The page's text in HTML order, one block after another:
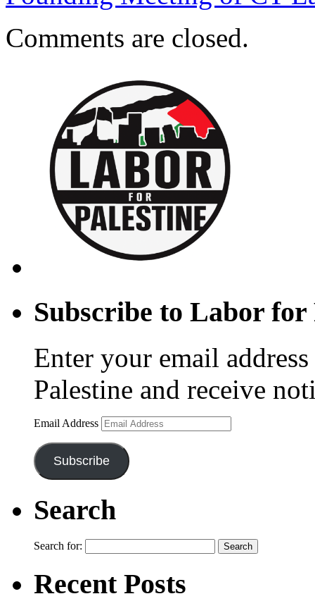
Comments are closed.
Subscribe to Labor
Enter your email
Palestine and receive
Email Address
Subscribe
Search
Search for:
Recent Posts